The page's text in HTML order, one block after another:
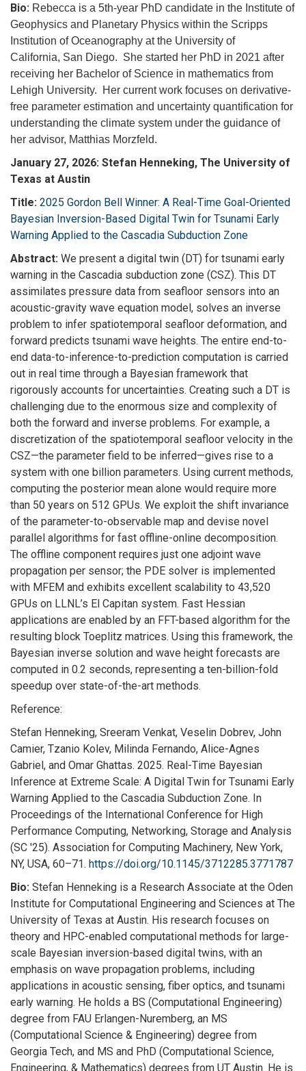
Bio: Rebecca is a 5th-year PhD candidate in the Institute of
Geophysics and Planetary Physics within the Scripps
Institution of Oceanography at the University of
California, San Diego. She started her PhD in 2021 after
receiving her Bachelor of Science in mathematics from
Lehigh University. Her current work focuses on derivative-
free parameter estimation and uncertainty quantification for
understanding the climate system under the guidance of
her advisor, Matthias Morzfeld.
January 27, 2026: Stefan Henneking, The University of
Texas at Austin
Title: 2025 Gordon Bell Winner: A Real-Time Goal-Oriented
Bayesian Inversion-Based Digital Twin for Tsunami Early
Warning Applied to the Cascadia Subduction Zone
Abstract: We present a digital twin (DT) for tsunami early
warning in the Cascadia subduction zone (CSZ). This DT
assimilates pressure data from seafloor sensors into an
acoustic-gravity wave equation model, solves an inverse
problem to infer spatiotemporal seafloor deformation, and
forward predicts tsunami wave heights. The entire end-to-
end data-to-inference-to-prediction computation is carried
out in real time through a Bayesian framework that
rigorously accounts for uncertainties. Creating such a DT is
challenging due to the enormous size and complexity of
both the forward and inverse problems. For example, a
discretization of the spatiotemporal seafloor velocity in the
CSZ—the parameter field to be inferred—gives rise to a
system with one billion parameters. Using current methods,
computing the posterior mean alone would require more
than 50 years on 512 GPUs. We exploit the shift invariance
of the parameter-to-observable map and devise novel
parallel algorithms for fast offline-online decomposition.
The offline component requires just one adjoint wave
propagation per sensor; the PDE solver is implemented
with MFEM and exhibits excellent scalability to 43,520
GPUs on LLNL’s El Capitan system. Fast Hessian
applications are enabled by an FFT-based algorithm for the
resulting block Toeplitz matrices. Using this framework, the
Bayesian inverse solution and wave height forecasts are
computed in 0.2 seconds, representing a ten-billion-fold
speedup over state-of-the-art methods.
Reference:
Stefan Henneking, Sreeram Venkat, Veselin Dobrev, John
Camier, Tzanio Kolev, Milinda Fernando, Alice-Agnes
Gabriel, and Omar Ghattas. 2025. Real-Time Bayesian
Inference at Extreme Scale: A Digital Twin for Tsunami Early
Warning Applied to the Cascadia Subduction Zone. In
Proceedings of the International Conference for High
Performance Computing, Networking, Storage and Analysis
(SC '25). Association for Computing Machinery, New York,
NY, USA, 60–71. https://doi.org/10.1145/3712285.3771787
Bio: Stefan Henneking is a Research Associate at the Oden
Institute for Computational Engineering and Sciences at The
University of Texas at Austin. His research focuses on
theory and HPC-enabled computational methods for large-
scale Bayesian inversion-based digital twins, with an
emphasis on wave propagation problems, including
applications in acoustic sensing, fiber optics, and tsunami
early warning. He holds a BS (Computational Engineering)
degree from FAU Erlangen-Nuremberg, an MS
(Computational Science & Engineering) degree from
Georgia Tech, and MS and PhD (Computational Science,
Engineering, & Mathematics) degrees from UT Austin. He is